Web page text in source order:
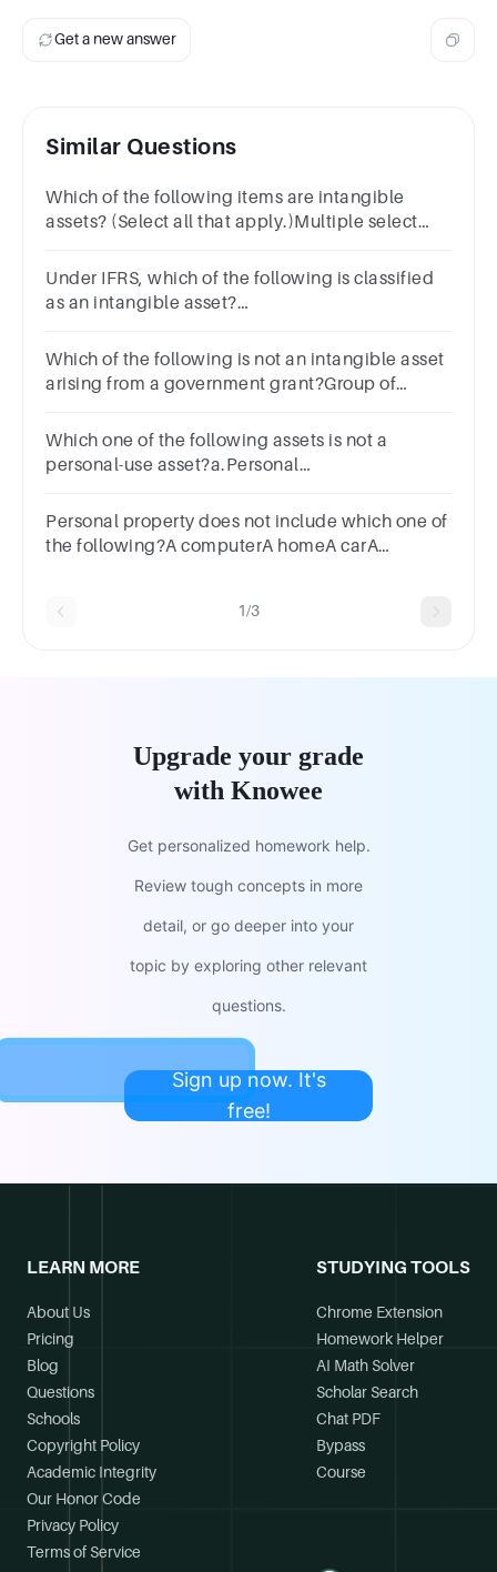
Get a new answer
Similar Questions
Which of the following items are intangible
assets? (Select all that apply.)Multiple select
Under IFRS, which of the following is classified
as an intangible asset?
my choice
Which of the following is not an intangible asset
arising from a government grant?Group of
name
Which one of the following assets is not a
personal-use asset?a.Personal
coinsd.Private art collections
Personal property does not include which one of
the following?A computerA homeA carA
1/3
Upgrade your grade
with Knowee
Get personalized homework help.
Review tough concepts in more
detail, or go deeper into your
topic by exploring other relevant
questions.
Sign up now. It's
free!
LEARN MORE
About Us
Pricing
Blog
Questions
Schools
Copyright Policy
Academic Integrity
Our Honor Code
Privacy Policy
Terms of Service
STUDYING TOOLS
Chrome Extension
Homework Helper
AI Math Solver
Scholar Search
Chat PDF
Bypass
Course